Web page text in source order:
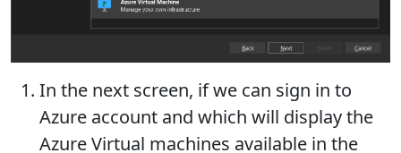
In the next screen, if we can sign in to
Azure account and which will display the
Azure Virtual machines available in the